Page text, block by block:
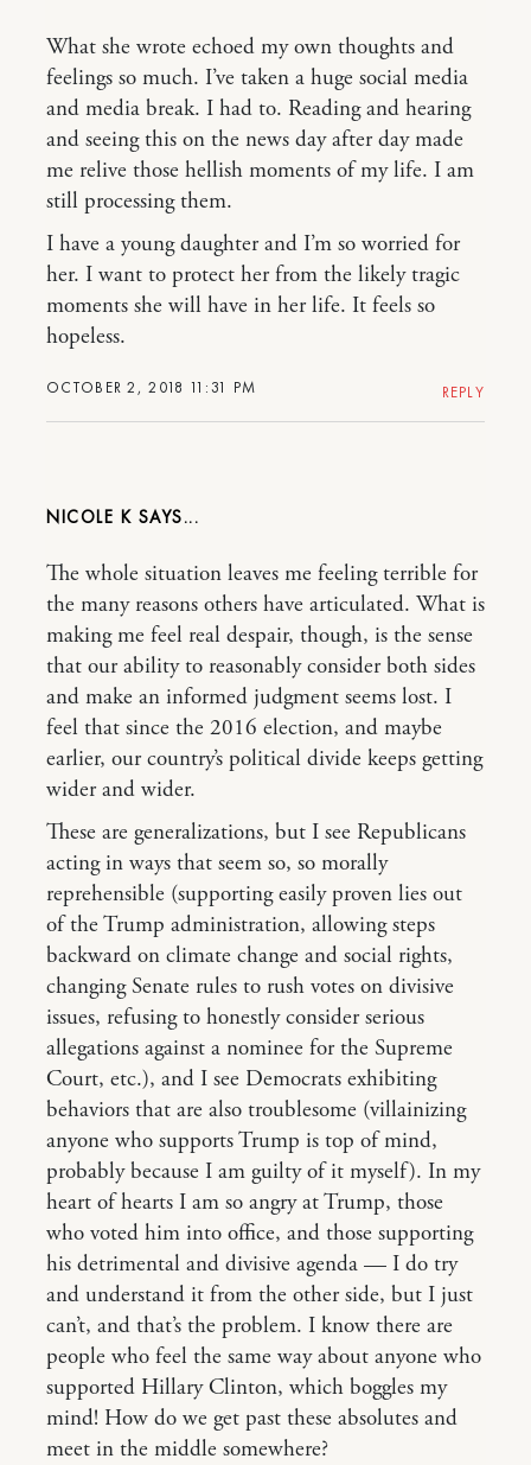
OCTOBER 2, 2018 11:31 PM
What she wrote echoed my own thoughts and
feelings so much. I’ve taken a huge social media
and media break. I had to. Reading and hearing
and seeing this on the news day after day made
me relive those hellish moments of my life. I am
still processing them.
I have a young daughter and I’m so worried for
her. I want to protect her from the likely tragic
moments she will have in her life. It feels so
hopeless.
REPLY
NICOLE K
The whole situation leaves me feeling terrible for
the many reasons others have articulated. What is
making me feel real despair, though, is the sense
that our ability to reasonably consider both sides
and make an informed judgment seems lost. I
feel that since the 2016 election, and maybe
earlier, our country’s political divide keeps getting
wider and wider.
These are generalizations, but I see Republicans
acting in ways that seem so, so morally
reprehensible (supporting easily proven lies out
of the Trump administration, allowing steps
backward on climate change and social rights,
changing Senate rules to rush votes on divisive
issues, refusing to honestly consider serious
allegations against a nominee for the Supreme
Court, etc.), and I see Democrats exhibiting
behaviors that are also troublesome (villainizing
anyone who supports Trump is top of mind,
probably because I am guilty of it myself). In my
heart of hearts I am so angry at Trump, those
who voted him into office, and those supporting
his detrimental and divisive agenda — I do try
and understand it from the other side, but I just
can’t, and that’s the problem. I know there are
people who feel the same way about anyone who
supported Hillary Clinton, which boggles my
mind! How do we get past these absolutes and
meet in the middle somewhere?